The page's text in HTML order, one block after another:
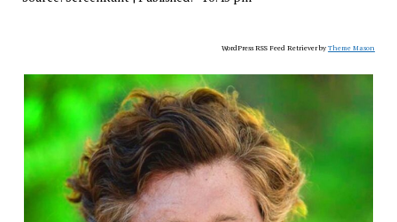
WordPress RSS Feed Retriever byTheme Mason